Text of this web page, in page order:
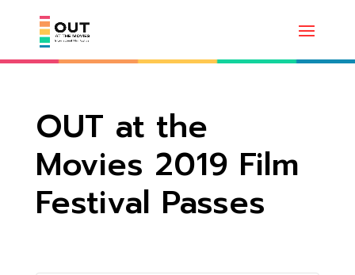
OUT at the
Movies 2019 Film
Festival Passes